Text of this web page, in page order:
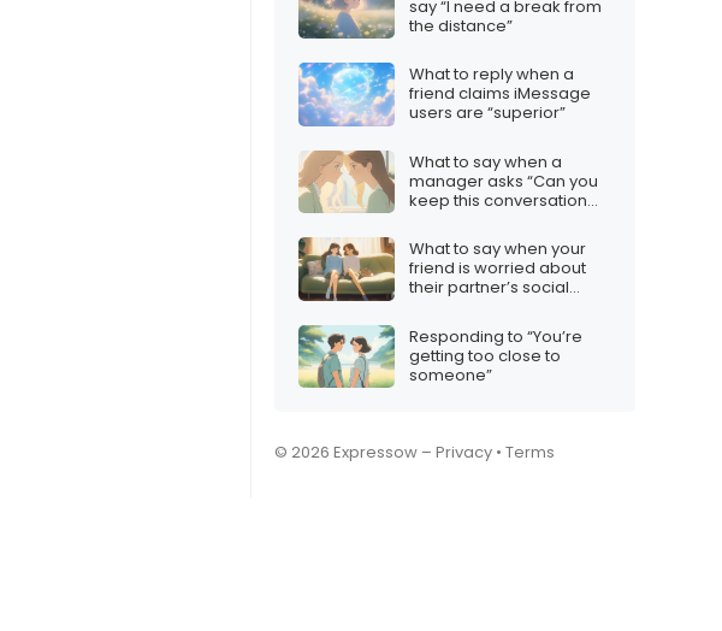
say “I need a break from
the distance”
What to reply when a
friend claims iMessage
users are “superior”
What to say when a
manager asks “Can you
keep this conversation
What to say when your
friend is worried about
their partner’s social
Responding to “You’re
getting too close to
someone”
© 2026 Expressow – Privacy • Terms